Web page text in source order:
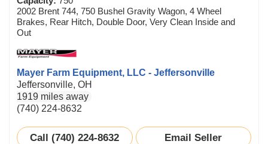
2002 Brent 744, 750 Bushel Gravity Wagon, 4 Wheel
Brakes, Rear Hitch, Double Door, Very Clean Inside and
Out
Mayer Farm Equipment, LLC - Jeffersonville
Jeffersonville, OH
1919 miles away
(740) 224-8632
Call (740) 224-8632 Email Seller